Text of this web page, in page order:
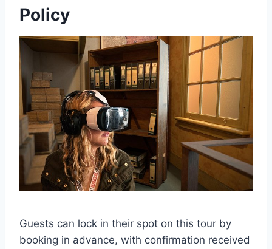
Policy
Guests can lock in their spot on this tour by
booking in advance, with confirmation received